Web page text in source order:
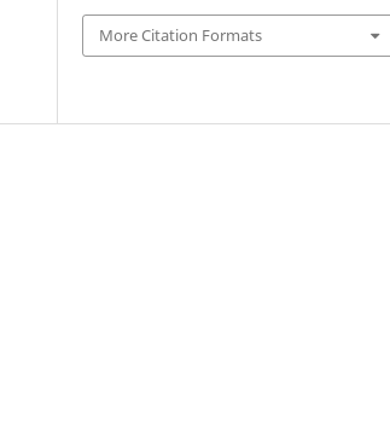
More Citation Formats